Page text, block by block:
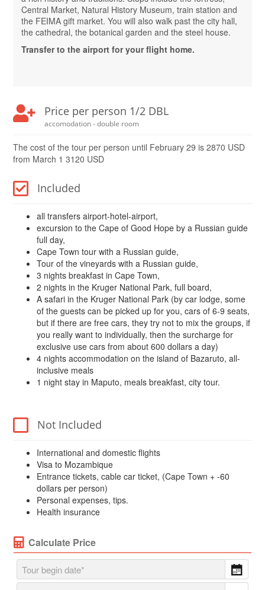
Central Market, Natural History Museum, train station and
the FEIMA gift market. You will also walk past the city hall,
the cathedral, the botanical garden and the steel house.
Transfer to the airport for your flight home.
Price per person 1/2 DBL
accomodation - double room
The cost of the tour per person until February 29 is 2870 USD
from March 1 3120 USD
Included
all transfers airport-hotel-airport,
excursion to the Cape of Good Hope by a Russian guide
full day,
Cape Town tour with a Russian guide,
Tour of the vineyards with a Russian guide,
3 nights breakfast in Cape Town,
2 nights in the Kruger National Park, full board,
A safari in the Kruger National Park (by car lodge, some
of the guests can be picked up for you, cars of 6-9 seats,
but if there are free cars, they try not to mix the groups, if
you really want to individually, then the surcharge for
exclusive use cars from about 600 dollars a day)
4 nights accommodation on the island of Bazaruto, all-
inclusive meals
1 night stay in Maputo, meals breakfast, city tour.
Not Included
International and domestic flights
Visa to Mozambique
Entrance tickets, cable car ticket, (Cape Town + -60
dollars per person)
Personal expenses, tips.
Health insurance
Calculate Price